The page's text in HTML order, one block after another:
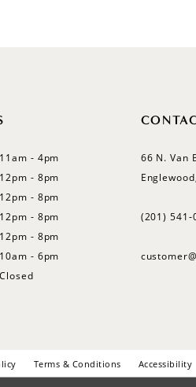
11am - 4pm
12pm - 8pm
12pm - 8pm
12pm - 8pm
12pm - 8pm
10am - 6pm
Closed
66 N. Van
(201)
Terms & Conditions Accessibility